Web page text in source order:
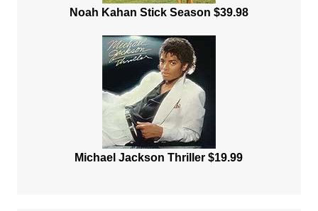
Noah Kahan Stick Season $39.98
Michael Jackson Thriller $19.99